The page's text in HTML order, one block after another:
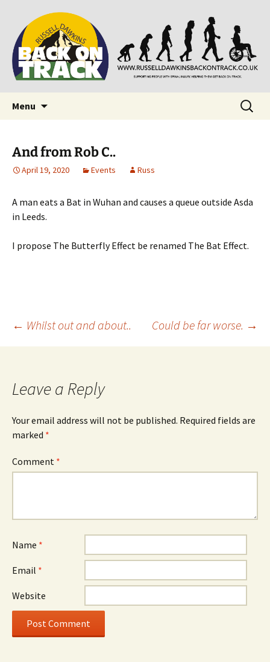
Back on Track
Supporting people with Spinal Injuries. Also,
Russ Dawkins' blog
Menu
Search
for:
And from Rob C..
April 19, 2020 Events Russ
A man eats a Bat in Wuhan and causes a queue outside Asda
in Leeds.
I propose The Butterfly Effect be renamed The Bat Effect.
Post
← Whilst out and about.. Could be far worse. →
Leave a Reply
Your email address will not be published. Required fields are
marked *
Comment *
Name *
Email *
Website